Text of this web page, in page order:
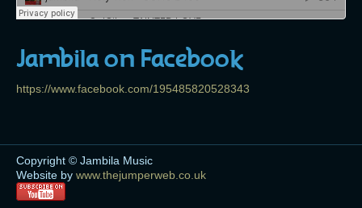
Jambila on Facebook
https://www.facebook.com/195485820528343
Copyright © Jambila Music
Website by www.thejumperweb.co.uk